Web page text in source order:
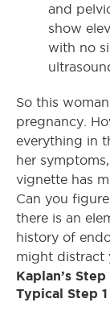
and
show
with no
So this
pregnancy.
everything in
her
vignette has
Can you
there is an
history of
might distract
Kaplan’s
Typical Step